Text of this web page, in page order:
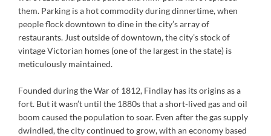
them. Parking is a hot commodity during dinnertime, when
people flock downtown to dine in the city’s array of
restaurants. Just outside of downtown, the city’s stock of
vintage Victorian homes (one of the largest in the state) is
meticulously maintained.
Founded during the War of 1812, Findlay has its origins as a
fort. But it wasn’t until the 1880s that a short-lived gas and oil
boom caused the population to soar. Even after the gas supply
dwindled, the city continued to grow, with an economy based